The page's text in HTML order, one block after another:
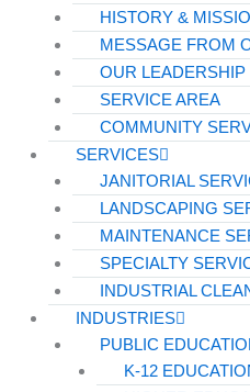
HISTORY &
MESSAGE FROM
OUR LEADERSHIP
SERVICE AREA
COMMUNITY
SERVICES
JANITORIAL
LANDSCAPING
MAINTENANCE
SPECIALTY
INDUSTRIAL
INDUSTRIES
PUBLIC
K-12